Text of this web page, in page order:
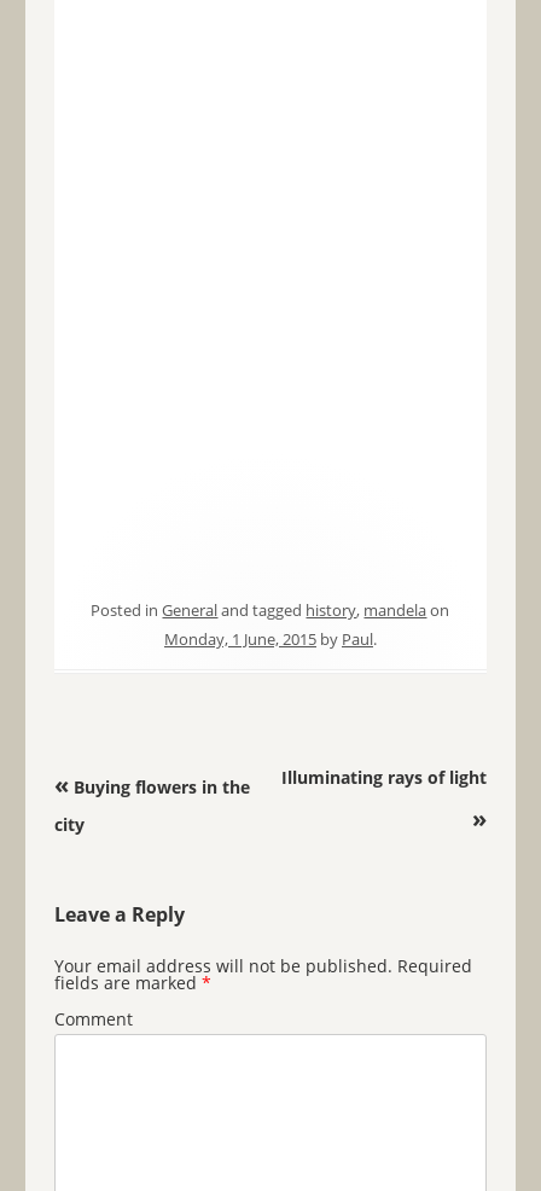
Posted inGeneraland tagged history, mandelaon
Monday, 1 June, 2015by Paul.
Post navigation
«Buying flowers in the
city
Illuminating rays of light
»
Leave a Reply
Your email address will not be published. Required
fields are marked *
Comment